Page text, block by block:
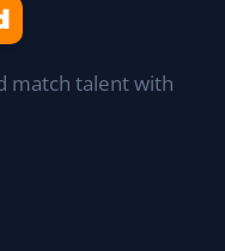
match talent with